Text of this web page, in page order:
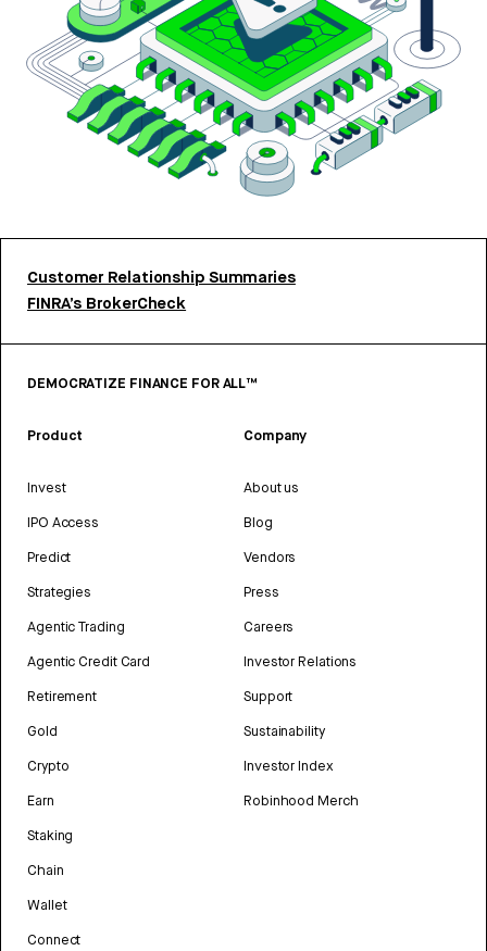
Customer Relationship Summaries
FINRA’s BrokerCheck
DEMOCRATIZE FINANCE FOR ALL™
Product
Invest
IPO Access
Predict
Strategies
Agentic Trading
Agentic Credit Card
Retirement
Gold
Crypto
Earn
Staking
Chain
Wallet
Connect
Company
About us
Blog
Vendors
Press
Careers
Investor Relations
Support
Sustainability
Investor Index
Robinhood Merch